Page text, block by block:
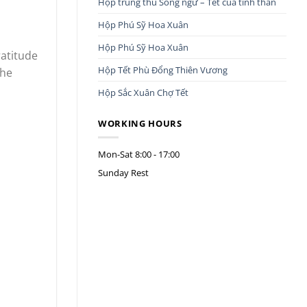
Hộp Phú Sỹ Hoa Xuân
Hộp Phú Sỹ Hoa Xuân
Hộp Tết Phù Đổng Thiên Vương
Hộp Sắc Xuân Chợ Tết
WORKING HOURS
Mon-Sat8:00 - 17:00
Sunday Rest